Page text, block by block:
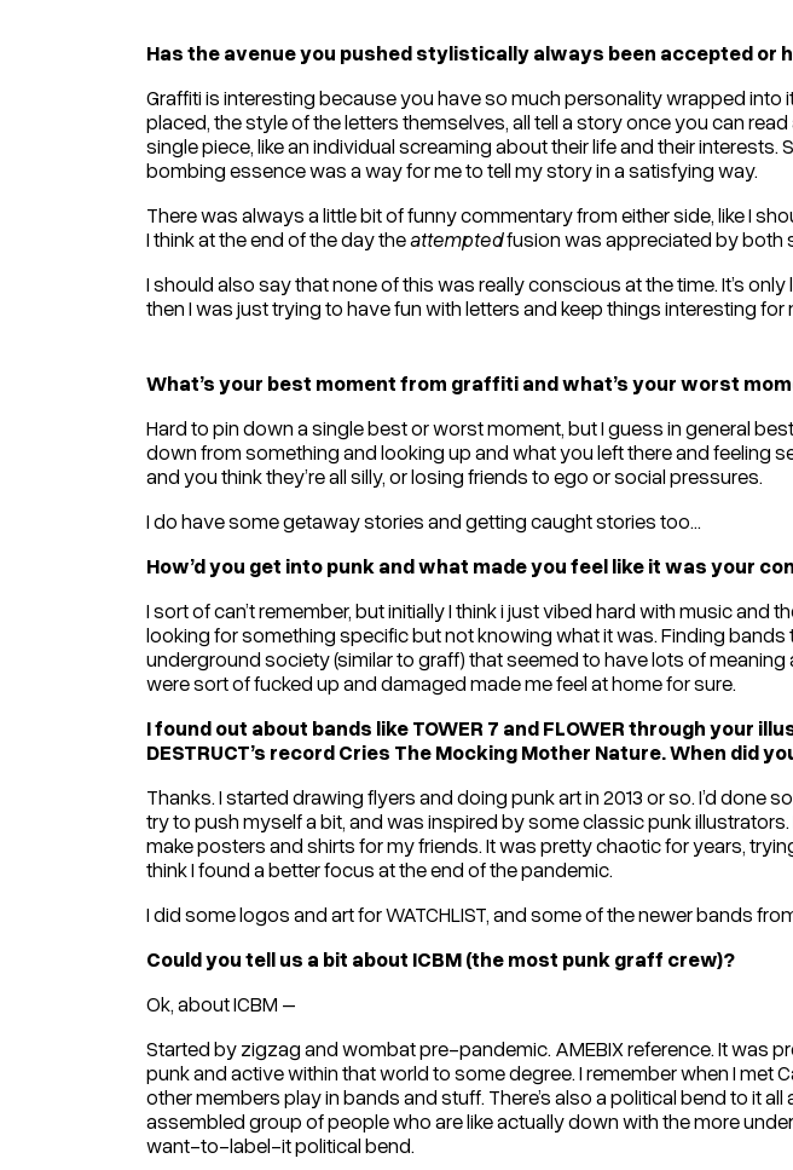
Has the avenue you pushed stylistically always been accepted or
Graffiti is interesting because you have so much personality wrapped into
placed, the style of the letters themselves, all tell a story once you can
single piece, like an individual screaming about their life and their
bombing essence was a way for me to tell my story in a satisfying way.
There was always a little bit of funny commentary from either side, like I
I think at the end of the day theattemptedfusion was appreciated by both
I should also say that none of this was really conscious at the time. It’s
then I was just trying to have fun with letters and keep things interesting for
What’s your best moment from graffiti and what’s your worst
Hard to pin down a single best or worst moment, but I guess in general
down from something and looking up and what you left there and feeling
and you think they’re all silly, or losing friends to ego or social pressures.
I do have some getaway stories and getting caught stories too...
How’d you get into punk and what made you feel like it was your
I sort of can’t remember, but initially I think i just vibed hard with music
looking for something specific but not knowing what it was. Finding
underground society (similar to graff) that seemed to have lots of
were sort of fucked up and damaged made me feel at home for sure.
I found out about bands like TOWER 7 and FLOWER through your
DESTRUCT’s record Cries The Mocking Mother Nature. When
Thanks. I started drawing flyers and doing punk art in 2013 or so. I’d
try to push myself a bit, and was inspired by some classic punk
make posters and shirts for my friends. It was pretty chaotic for years,
think I found a better focus at the end of the pandemic.
I did some logos and art for WATCHLIST, and some of the newer bands
Could you tell us a bit about ICBM (the most punk graff crew)?
Ok, about ICBM –
Started by zigzag and wombat pre-pandemic. AMEBIX reference. It was
punk and active within that world to some degree. I remember when I met
other members play in bands and stuff. There’s also a political bend to it
assembled group of people who are like actually down with the more
want-to-label-it political bend.